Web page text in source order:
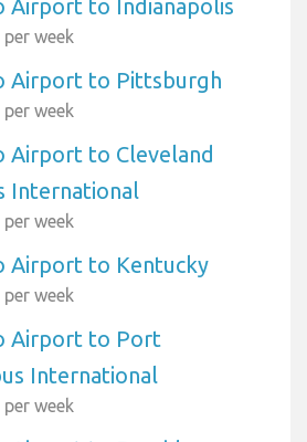
Airport to Indianapolis
week
Airport to Pittsburgh
week
Airport to Cleveland
International
week
Airport to Kentucky
week
Airport to Port
International
week